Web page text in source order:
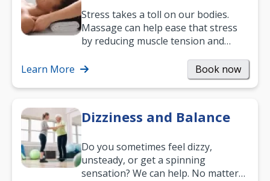
Stress takes a toll on our bodies.
Massage can help ease that stress
by reducing muscle tension and
way to…
Learn More Book now
Dizziness and Balance
Do you sometimes feel dizzy,
unsteady, or get a spinning
sensation? We can help. No matter